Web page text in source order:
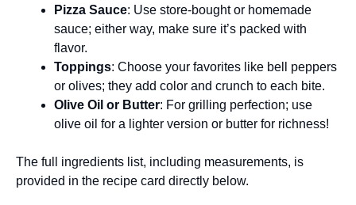
Pizza Sauce: Use store-bought or homemade
sauce; either way, make sure it’s packed with
flavor.
Toppings: Choose your favorites like bell peppers
or olives; they add color and crunch to each bite.
Olive Oil or Butter: For grilling perfection; use
olive oil for a lighter version or butter for richness!
The full ingredients list, including measurements, is
provided in the recipe card directly below.